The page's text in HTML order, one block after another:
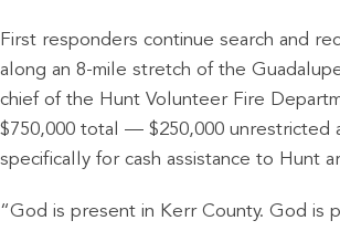
First responders continue search and
along an 8-mile stretch of the
chief of the Hunt Volunteer Fire
$750,000 total — $250,000 unrestricted
specifically for cash assistance to Hunt
“God is present in Kerr County. God is